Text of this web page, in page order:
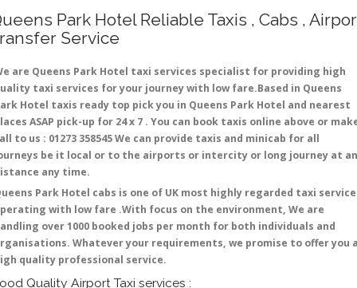
Park Hotel Reliable Taxis , Cabs ,
Service
are Queens Park Hotel taxi services specialist for providing high
taxi services for your journey with low fare.Based in Queens
Hotel taxis ready top pick you in Queens Park Hotel and nearest
ASAP pick-up for 24 x 7 . You can book taxis online above or
to us : 01273 358545 We can provide taxis and minicab for all
be it local or to the airports or intercity or long journey at
any time.
Park Hotel cabs is one of UK most highly regarded taxi
with low fare .With focus on the environment, We are
over 1000 booked jobs per month for both individuals and
Whatever your requirements, we promise to offer you
quality professional service.
Quality Airport Taxi services :